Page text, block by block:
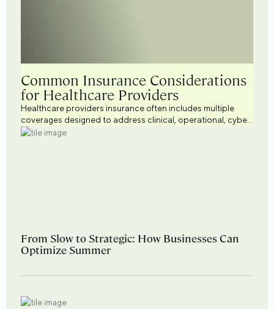
Common Insurance Considerations
for Healthcare Providers
Healthcare providers insurance often includes multiple
coverages designed to address clinical, operational, cyber,
workforce, and regulatory risks. Explore common
From Slow to Strategic: How Businesses Can
Optimize Summer